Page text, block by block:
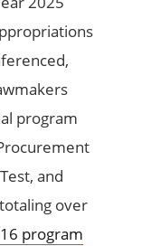
program
and
over
program